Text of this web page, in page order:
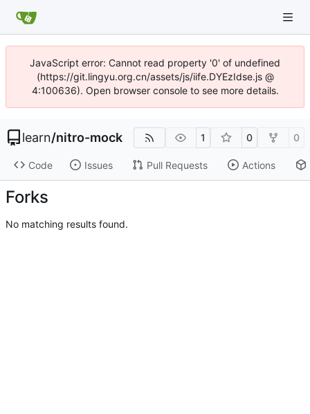
JavaScript error: Cannot read property '0' of undefined
(https://git.lingyu.org.cn/assets/js/iife.DYEzIdse.js @
4:100636). Open browser console to see more details.
learn/nitro-mock 1 0 0
Code Issues Pull Requests Actions
Forks
No matching results found.